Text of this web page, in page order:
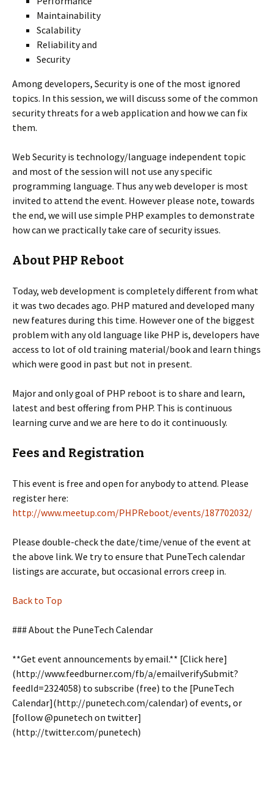
Maintainability
Scalability
Reliability and
Security
Among developers, Security is one of the most ignored
topics. In this session, we will discuss some of the common
security threats for a web application and how we can fix
them.
Web Security is technology/language independent topic
and most of the session will not use any specific
programming language. Thus any web developer is most
invited to attend the event. However please note, towards
the end, we will use simple PHP examples to demonstrate
how can we practically take care of security issues.
About PHP Reboot
Today, web development is completely different from what
it was two decades ago. PHP matured and developed many
new features during this time. However one of the biggest
problem with any old language like PHP is, developers have
access to lot of old training material/book and learn things
which were good in past but not in present.
Major and only goal of PHP reboot is to share and learn,
latest and best offering from PHP. This is continuous
learning curve and we are here to do it continuously.
Fees and Registration
This event is free and open for anybody to attend. Please
register here:
http://www.meetup.com/PHPReboot/events/187702032/
Please double-check the date/time/venue of the event at
the above link. We try to ensure that PuneTech calendar
listings are accurate, but occasional errors creep in.
Back to Top
### About the PuneTech Calendar
**Get event announcements by email.** [Click here]
(http://www.feedburner.com/fb/a/emailverifySubmit?
feedId=2324058) to subscribe (free) to the [PuneTech
Calendar](http://punetech.com/calendar) of events, or
[follow @punetech on twitter]
(http://twitter.com/punetech)